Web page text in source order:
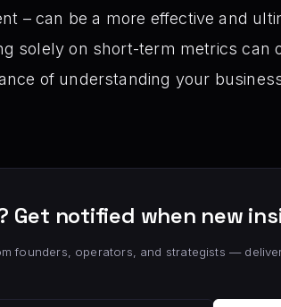
– can be a more effective and
solely on short-term metrics can
of understanding your
Get notified when new
founders, operators, and strategists —